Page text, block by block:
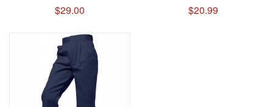
$29.00 $20.99